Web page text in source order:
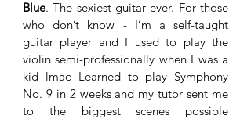
Blue. The sexiest guitar ever. For those
who don’t know - I’m a self-taught
guitar player and I used to play the
violin semi-professionally when I was a
kid lmao Learned to play Symphony
No. 9 in 2 weeks and my tutor sent me
to the biggest scenes possible